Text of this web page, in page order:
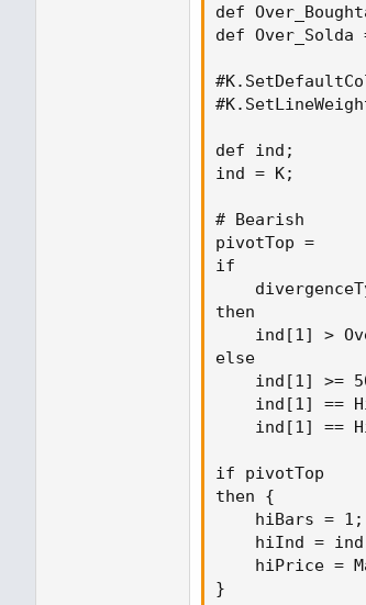
def
def
def ind;
ind = K;
# Bearish
pivotTop =
if
then
ind[1] >
else
ind[1] >=
ind[1] ==
ind[1] ==
if pivotTop
then {
    hiBars = 1;
hiInd =
hiPrice =
}